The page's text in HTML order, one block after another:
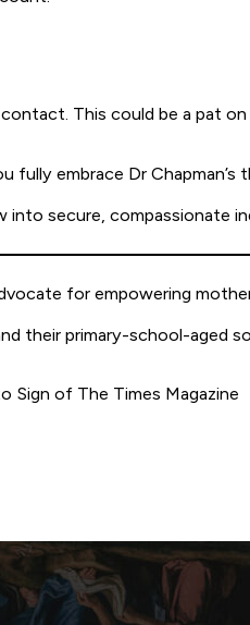
This could be a pat
fully embrace Dr
into secure, compassionate
for empowering
their primary-school-aged
Sign of The Times Magazine